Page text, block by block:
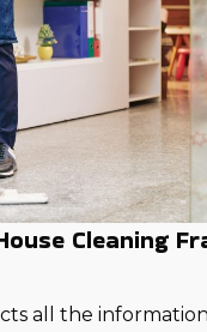
Cleaning
all the